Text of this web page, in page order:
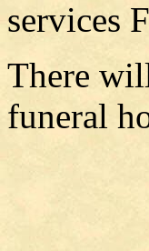
services
There
funeral